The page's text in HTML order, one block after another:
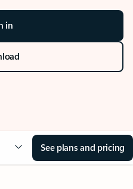
in
See plans and pricing